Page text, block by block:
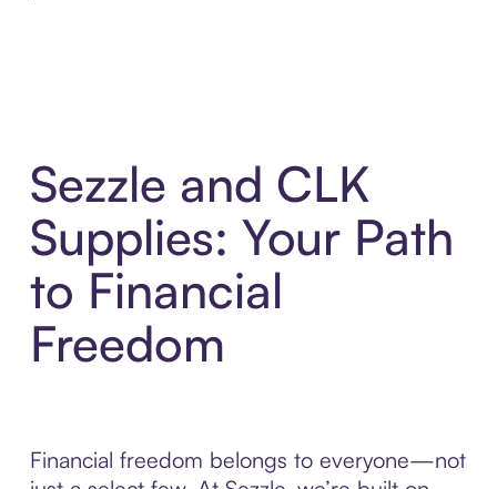
Sezzle and CLK
Supplies: Your Path
to Financial
Freedom
Financial freedom belongs to everyone—not